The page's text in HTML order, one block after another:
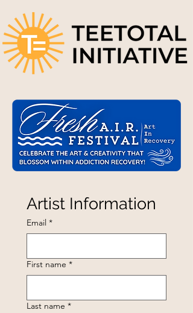
Artist Information
Email *
First name *
Last name *